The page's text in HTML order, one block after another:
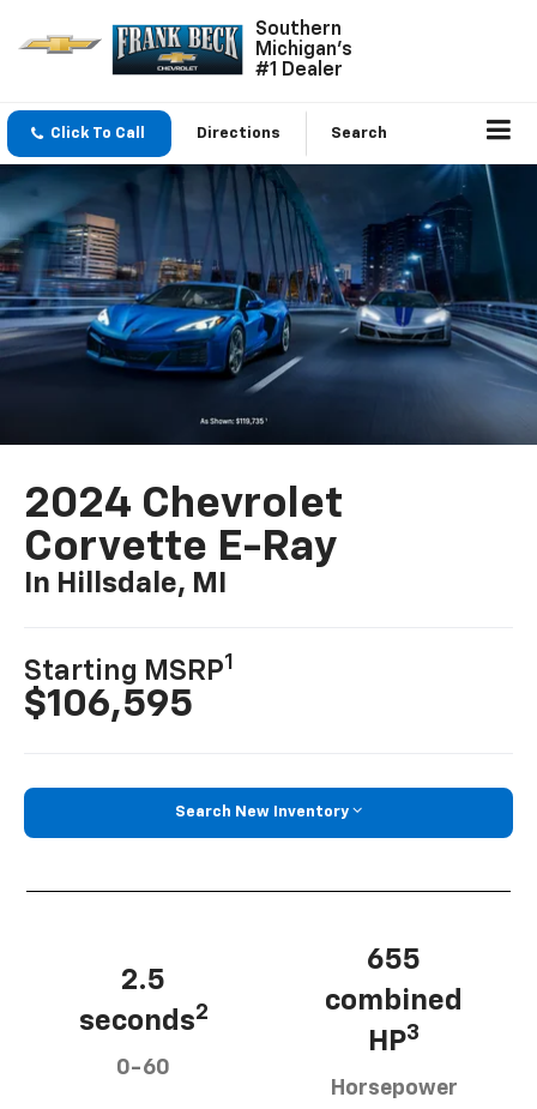
Southern
Michigan's
#1 Dealer
Click To Call Directions Search
2024 Chevrolet
Corvette E-Ray
In Hillsdale, MI
Starting MSRP1
$106,595
Search New Inventory
2.5
seconds2
0-60
655
combined
HP3
Horsepower